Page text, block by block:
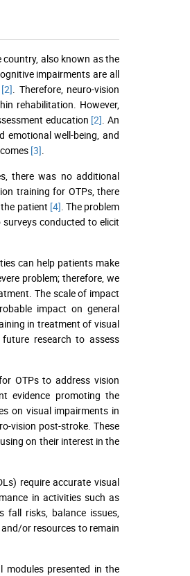
country, also known as the
impairments are all
[2] . Therefore, neuro-vision
rehabilitation. However,
education [2] . An
emotional well-being, and
[3]
there was no additional
training for OTPs, there
patient [4] . The problem
conducted to elicit
can help patients make
problem; therefore, we
The scale of impact
impact on general
in treatment of visual
research to assess
OTPs to address vision
evidence promoting the
on visual impairments in
vision post-stroke. These
on their interest in the
require accurate visual
in activities such as
fall risks, balance issues,
or resources to remain
modules presented in the